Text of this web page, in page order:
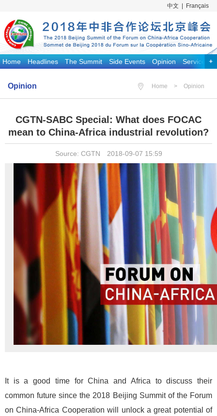
中文 Français
Home Headlines The Summit Side Events Opinion Services
Opinion Home > Opinion
CGTN-SABC Special: What does FOCAC
mean to China-Africa industrial revolution?
Source: CGTN 2018-09-07 15:59
It is a good time for China and Africa to discuss their
common future since the 2018 Beijing Summit of the Forum
on China-Africa Cooperation will unlock a great potential of